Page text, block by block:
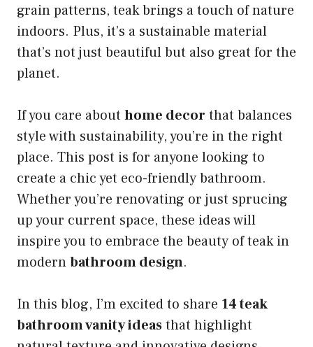
grain patterns, teak brings a touch of nature
indoors. Plus, it’s a sustainable material
that’s not just beautiful but also great for the
planet.
If you care about home decor that balances
style with sustainability, you’re in the right
place. This post is for anyone looking to
create a chic yet eco-friendly bathroom.
Whether you’re renovating or just sprucing
up your current space, these ideas will
inspire you to embrace the beauty of teak in
modernbathroom design.
In this blog, I’m excited to share 14 teak
bathroom vanity ideasthat highlight